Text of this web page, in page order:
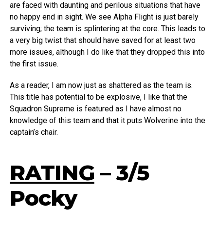
are faced with daunting and perilous situations that have
no happy end in sight. We see Alpha Flight is just barely
surviving; the team is splintering at the core. This leads to
a very big twist that should have saved for at least two
more issues, although I do like that they dropped this into
the first issue.
As a reader, I am now just as shattered as the team is.
This title has potential to be explosive, I like that the
Squadron Supreme is featured as I have almost no
knowledge of this team and that it puts Wolverine into the
captain’s chair.
RATING– 3/5
Pocky